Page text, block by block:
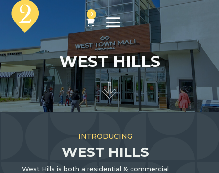
0
WEST HILLS
INTRODUCING
WEST HILLS
West Hills is both a residential & commercial